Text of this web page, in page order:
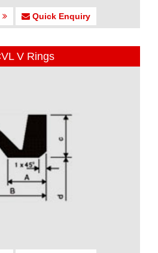
Quick Enquiry
V Rings